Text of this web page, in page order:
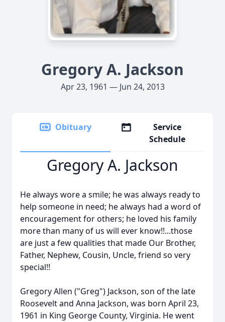
Gregory A. Jackson
Apr 23, 1961 — Jun 24, 2013
Obituary
Service
Schedule
Gregory A. Jackson
He always wore a smile; he was always ready to
help someone in need; he always had a word of
encouragement for others; he loved his family
more than many of us will ever know!!...those
are just a few qualities that made Our Brother,
Father, Nephew, Cousin, Uncle, friend so very
special!!
Gregory Allen ("Greg") Jackson, son of the late
Roosevelt and Anna Jackson, was born April 23,
1961 in King George County, Virginia. He went